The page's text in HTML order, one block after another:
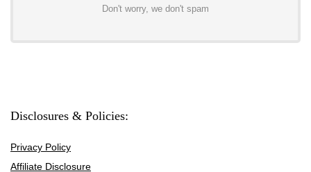
Don't worry, we don't spam
Disclosures & Policies:
Privacy Policy
Affiliate Disclosure